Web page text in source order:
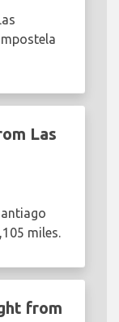
Las
miles.
from